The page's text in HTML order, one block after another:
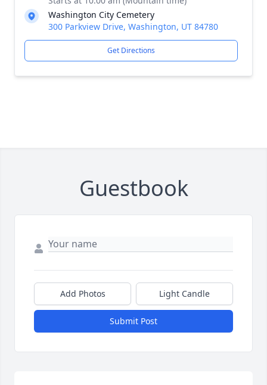
Washington City Cemetery
300 Parkview Drive, Washington, UT 84780
Get Directions
Guestbook
Add Photos Light Candle
Submit Post